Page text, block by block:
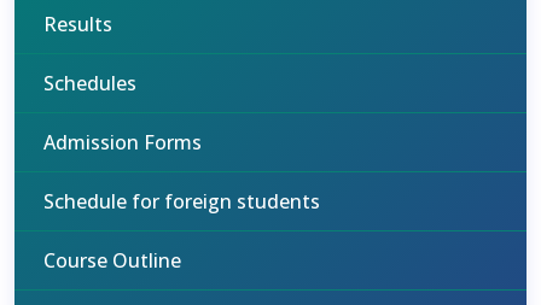
Results
Schedules
Admission Forms
Schedule for foreign students
Course Outline